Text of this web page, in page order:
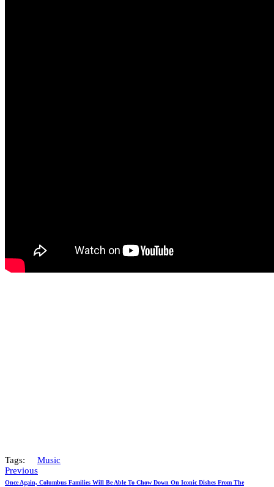
Tags:
Music
Previous
Once Again, Columbus Families Will Be Able To Chow Down On Iconic Dishes From The